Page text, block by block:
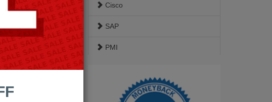
Cisco
SAP
PMI
Google